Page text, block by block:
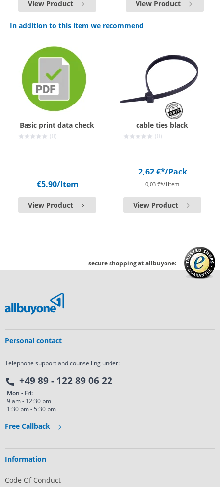
View Product View Product
In addition to this item we recommend
Basic print data check
(0)
€5.90/Item
View Product
cable ties black
(0)
2,62 €*/Pack
0,03 €*/1Item
View Product
secure shopping at allbuyone:
Personal contact
Telephone support and counselling under:
+49 89 - 122 89 06 22
Mon - Fri:
9 am - 12:30 pm
1:30 pm - 5:30 pm
Free Callback
Information
Code Of Conduct